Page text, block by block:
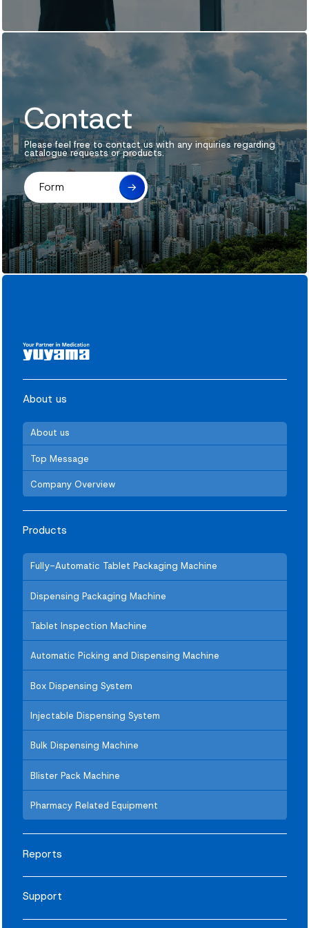
News
Contact
Please feel free to contact us with any inquiries regarding
catalogue requests or products.
Form
About us
About us
Top Message
Company Overview
Products
Fully-Automatic Tablet Packaging Machine
Dispensing Packaging Machine
Tablet Inspection Machine
Automatic Picking and Dispensing Machine
Box Dispensing System
Injectable Dispensing System
Bulk Dispensing Machine
Blister Pack Machine
Pharmacy Related Equipment
Reports
Support